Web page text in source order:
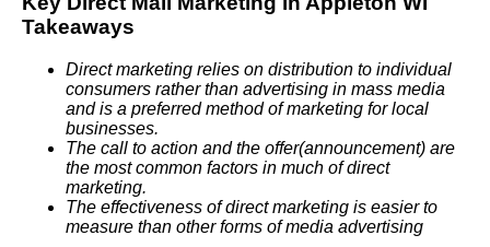
Takeaways
Direct marketing relies on distribution to individual
consumers rather than advertising in mass media
and is a preferred method of marketing for local
businesses.
The call to action and the offer(announcement) are
the most common factors in much of direct
marketing.
The effectiveness of direct marketing is easier to
measure than other forms of media advertising